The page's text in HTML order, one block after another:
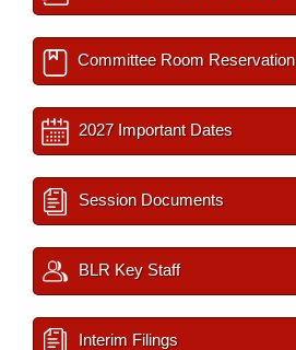
Committee Room Reservation
2027 Important Dates
Session Documents
BLR Key Staff
Interim Filings